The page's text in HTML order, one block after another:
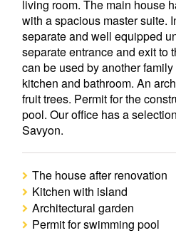
living room. The main house
with a spacious master suite.
separate and well equipped
separate entrance and exit to
can be used by another
kitchen and bathroom. An
fruit trees. Permit for the
pool. Our office has a
Savyon.
The house after renovation
Kitchen with island
Architectural garden
Permit for swimming pool